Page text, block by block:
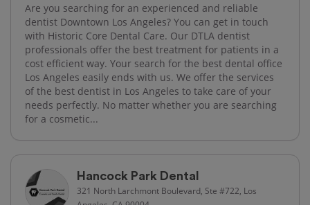
Are you searching for an experienced and reliable
dentist Downtown Los Angeles? You can get in touch
with Historic Core Dental Care. Our DTLA dentist
professionals offer the best treatment for patients in a
cost efficient way. Your search for the best dental office
Los Angeles easily ends with us. We offer the services
of the best dentist in Los Angeles to take care of your
needs perfectly. No matter whether you are searching
for a cosmetic...
Hancock Park Dental
321 North Larchmont Boulevard, Ste #722, Los